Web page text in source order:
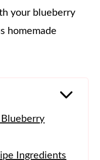
your blueberry
homemade
Ingredients